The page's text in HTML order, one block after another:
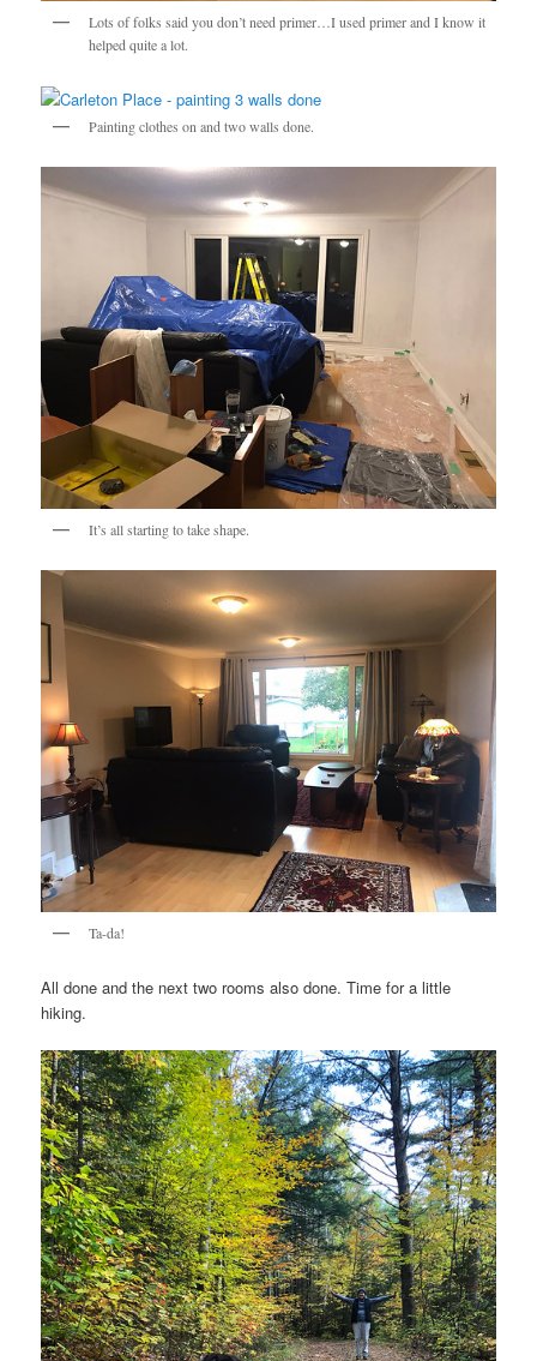
Lots of folks said you don’t need primer…I used primer and I know it
helped quite a lot.
Painting clothes on and two walls done.
It’s all starting to take shape.
Ta-da!
All done and the next two rooms also done. Time for a little
hiking.